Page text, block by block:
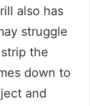
also has
struggle
the
down to
and